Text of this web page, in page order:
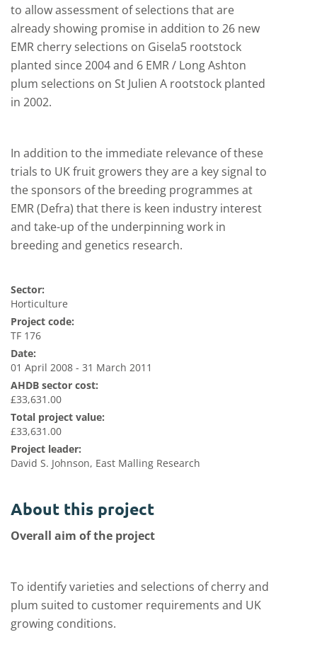
to allow assessment of selections that are
already showing promise in addition to 26 new
EMR cherry selections on Gisela5 rootstock
planted since 2004 and 6 EMR / Long Ashton
plum selections on St Julien A rootstock planted
in 2002.
In addition to the immediate relevance of these
trials to UK fruit growers they are a key signal to
the sponsors of the breeding programmes at
EMR (Defra) that there is keen industry interest
and take-up of the underpinning work in
breeding and genetics research.
Sector:
Horticulture
Project code:
TF 176
Date:
01 April 2008 - 31 March 2011
AHDB sector cost:
£33,631.00
Total project value:
£33,631.00
Project leader:
David S. Johnson, East Malling Research
About this project
Overall aim of the project
To identify varieties and selections of cherry and
plum suited to customer requirements and UK
growing conditions.